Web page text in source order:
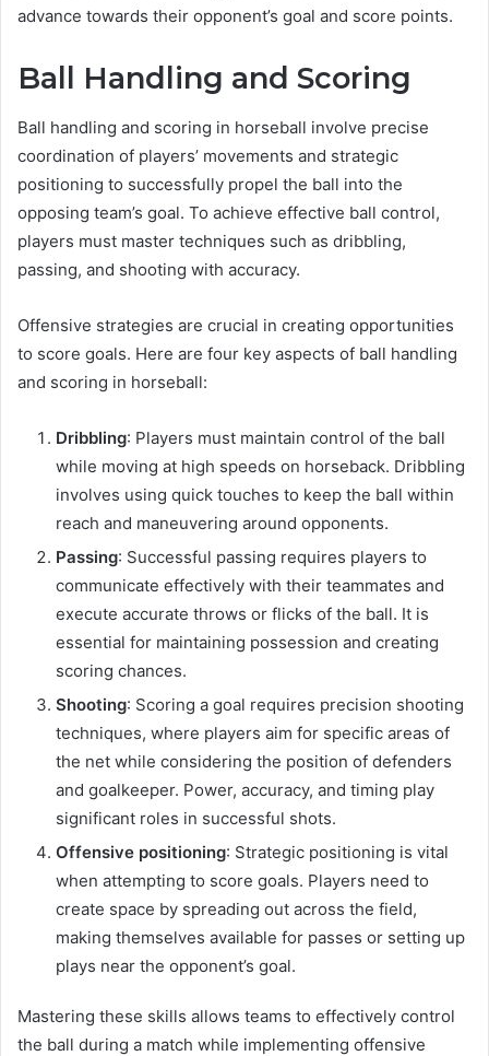
advance towards their opponent’s goal and score points.
Ball Handling and Scoring
Ball handling and scoring in horseball involve precise
coordination of players’ movements and strategic
positioning to successfully propel the ball into the
opposing team’s goal. To achieve effective ball control,
players must master techniques such as dribbling,
passing, and shooting with accuracy.
Offensive strategies are crucial in creating opportunities
to score goals. Here are four key aspects of ball handling
and scoring in horseball:
Dribbling: Players must maintain control of the ball
while moving at high speeds on horseback. Dribbling
involves using quick touches to keep the ball within
reach and maneuvering around opponents.
Passing: Successful passing requires players to
communicate effectively with their teammates and
execute accurate throws or flicks of the ball. It is
essential for maintaining possession and creating
scoring chances.
Shooting: Scoring a goal requires precision shooting
techniques, where players aim for specific areas of
the net while considering the position of defenders
and goalkeeper. Power, accuracy, and timing play
significant roles in successful shots.
Offensive positioning: Strategic positioning is vital
when attempting to score goals. Players need to
create space by spreading out across the field,
making themselves available for passes or setting up
plays near the opponent’s goal.
Mastering these skills allows teams to effectively control
the ball during a match while implementing offensive